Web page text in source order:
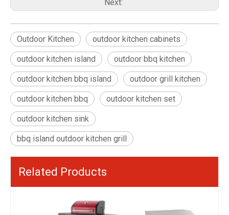
Next:
Outdoor Kitchen outdoor kitchen cabinets
outdoor kitchen island outdoor bbq kitchen
outdoor kitchen bbq island outdoor grill kitchen
outdoor kitchen bbq outdoor kitchen set
outdoor kitchen sink
bbq island outdoor kitchen grill
Related Products